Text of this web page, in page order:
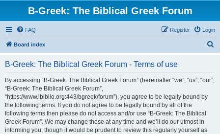
B-Greek: The Biblical Greek Forum
FAQ Login
Register
Board index
B-Greek: The Biblical Greek Forum - Terms of use
By accessing “B-Greek: The Biblical Greek Forum” (hereinafter “we”, “us”, “our”,
“B-Greek: The Biblical Greek Forum”,
“https://www.ibiblio.org:443/bgreek/forum”), you agree to be legally bound by
the following terms. If you do not agree to be legally bound by all of the
following terms then please do not access and/or use “B-Greek: The Biblical
Greek Forum”. We may change these at any time and we’ll do our utmost in
informing you, though it would be prudent to review this regularly yourself as